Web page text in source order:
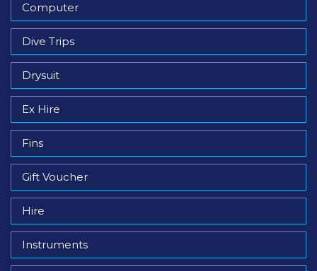
Computer
Dive Trips
Drysuit
Ex Hire
Fins
Gift Voucher
Hire
Instruments